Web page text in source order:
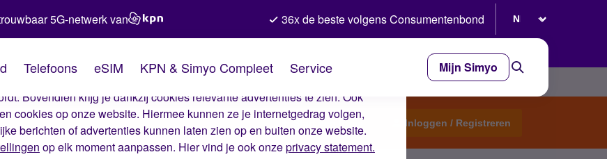
van Simyo
op onze website. Met deze cookies zorgen wij ervoor dat je ervaring op de
Bovendien krijg je dankzij cookies relevante advertenties te zien. Ook
cookies op onze website. Hiermee kunnen ze je internetgedrag volgen,
berichten of advertenties kunnen laten zien op en buiten onze website.
op elk moment aanpassen. Hier vind je ook onzeprivacy statement.
5G-netwerk van 36x de beste volgens Consumentenbond
Telefoons eSIM KPN & Simyo Compleet Service Mijn Simyo
Start een topic Inloggen / Registreren